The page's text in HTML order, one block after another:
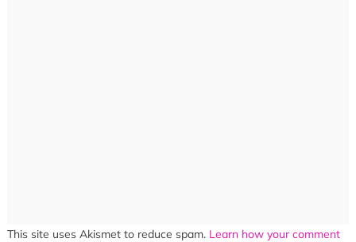
This site uses Akismet to reduce spam. Learn how your comment